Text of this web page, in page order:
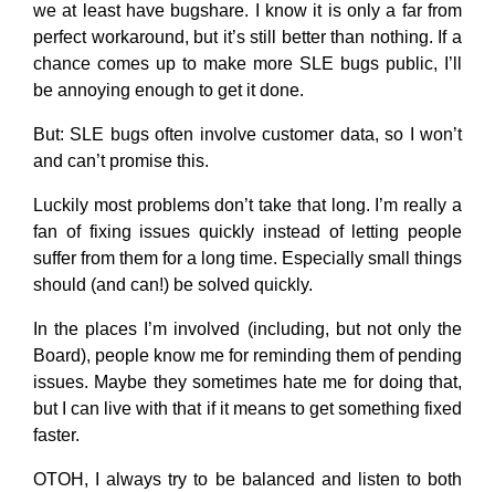
we at least have bugshare. I know it is only a far from
perfect workaround, but it’s still better than nothing. If a
chance comes up to make more SLE bugs public, I’ll
be annoying enough to get it done.
But: SLE bugs often involve customer data, so I won’t
and can’t promise this.
Luckily most problems don’t take that long. I’m really a
fan of fixing issues quickly instead of letting people
suffer from them for a long time. Especially small things
should (and can!) be solved quickly.
In the places I’m involved (including, but not only the
Board), people know me for reminding them of pending
issues. Maybe they sometimes hate me for doing that,
but I can live with that if it means to get something fixed
faster.
OTOH, I always try to be balanced and listen to both